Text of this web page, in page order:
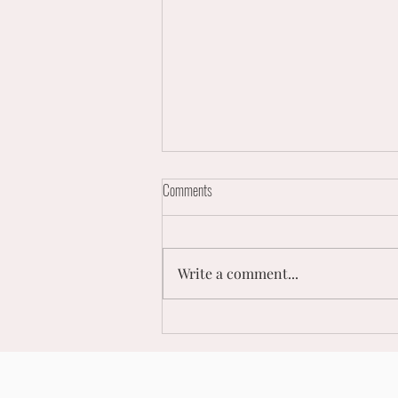
Men's Netball Super League Double
Comments
Write a comment...